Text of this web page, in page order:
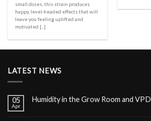
small doses, this strain produces
happy, level-headed effects that will
leave you feeling uplifted and
motivated [...]
LATEST NEWS
05
Apr
Humidity in the Grow Room and VPD